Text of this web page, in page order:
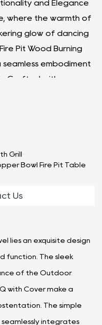
and Elegance
where the warmth of
glow of dancing
Pit Wood Burning
seamless embodiment
Crafted with
addition to your
ordinary, creating an
and
Grill
Bowl Fire Pit Table
Us
lies an exquisite design
function. The sleek
of the Outdoor
with Cover make a
The simple
integrates